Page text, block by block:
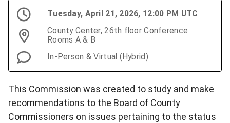
Tuesday, April 21, 2026, 12:00 PM UTC
County Center, 26th floor Conference
Rooms A & B
In-Person & Virtual (Hybrid)
This Commission was created to study and make
recommendations to the Board of County
Commissioners on issues pertaining to the status